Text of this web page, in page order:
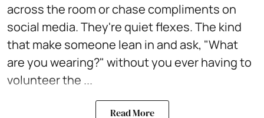
across the room or chase compliments on
social media. They're quiet flexes. The kind
that make someone lean in and ask, "What
are you wearing?" without you ever having to
volunteer the ...
Read More